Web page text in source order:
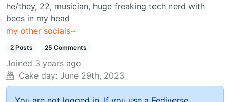
he/they, 22, musician, huge freaking tech nerd with
bees in my head
my other socials~
2 Posts 25 Comments
Joined 3 years ago
Cake day: June 29th, 2023